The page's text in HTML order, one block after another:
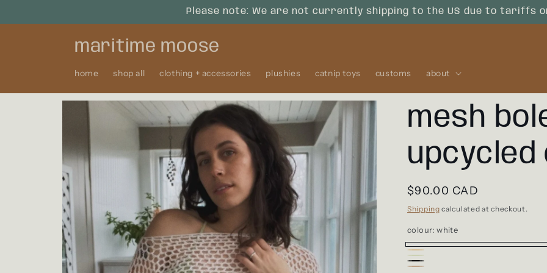
Please note: We are not currently shipping to the US due to tariffs
maritime moose
home shop all clothing + accessories plushies catnip toys customs about
Skip to
product
information
mesh
Regular
price
$90.00 CAD
Shipping calculated at checkout.
colour:white
white
sunburst
Variant
sage
Variant
black